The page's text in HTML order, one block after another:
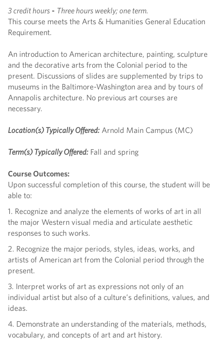
3 credit hours - Three hours weekly; one term.
This course meets the Arts & Humanities General Education
Requirement.
An introduction to American architecture, painting, sculpture
and the decorative arts from the Colonial period to the
present. Discussions of slides are supplemented by trips to
museums in the Baltimore-Washington area and by tours of
Annapolis architecture. No previous art courses are
necessary.
Location(s) Typically Offered: Arnold Main Campus (MC)
Term(s) Typically Offered: Fall and spring
Course Outcomes:
Upon successful completion of this course, the student will be
able to:
1. Recognize and analyze the elements of works of art in all
the major Western visual media and articulate aesthetic
responses to such works.
2. Recognize the major periods, styles, ideas, works, and
artists of American art from the Colonial period through the
present.
3. Interpret works of art as expressions not only of an
individual artist but also of a culture’s definitions, values, and
ideas.
4. Demonstrate an understanding of the materials, methods,
vocabulary, and concepts of art and art history.